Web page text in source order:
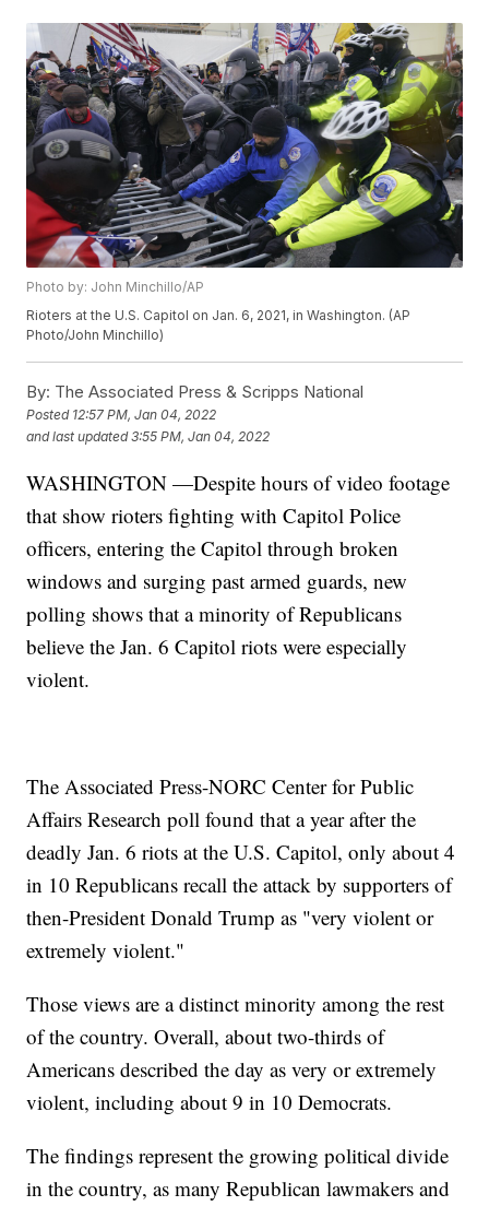
Photo by: John Minchillo/AP
Rioters at the U.S. Capitol on Jan. 6, 2021, in Washington. (AP
Photo/John Minchillo)
By: The Associated Press & Scripps National
Posted 12:57 PM, Jan 04, 2022
and last updated 3:55 PM, Jan 04, 2022
WASHINGTON —Despite hours of video footage
that show rioters fighting with Capitol Police
officers, entering the Capitol through broken
windows and surging past armed guards, new
polling shows that a minority of Republicans
believe the Jan. 6 Capitol riots were especially
violent.
The Associated Press-NORC Center for Public
Affairs Research poll found that a year after the
deadly Jan. 6 riots at the U.S. Capitol, only about 4
in 10 Republicans recall the attack by supporters of
then-President Donald Trump as "very violent or
extremely violent."
Those views are a distinct minority among the rest
of the country. Overall, about two-thirds of
Americans described the day as very or extremely
violent, including about 9 in 10 Democrats.
The findings represent the growing political divide
in the country, as many Republican lawmakers and